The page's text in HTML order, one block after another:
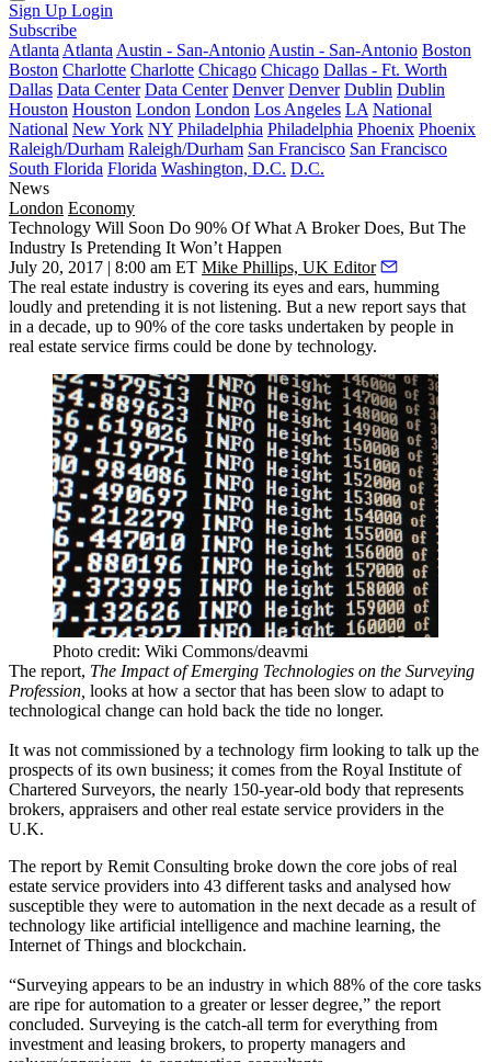
Sign Up Login
Subscribe
Atlanta Atlanta Austin - San-Antonio Austin - San-Antonio Boston
Boston Charlotte Charlotte Chicago Chicago Dallas - Ft. Worth
Dallas Data Center Data Center Denver Denver Dublin Dublin
Houston Houston London London Los Angeles LA National
National New York NY Philadelphia Philadelphia Phoenix Phoenix
Raleigh/Durham Raleigh/Durham San Francisco San Francisco
South Florida Florida Washington, D.C. D.C.
News
London Economy
Technology Will Soon Do 90% Of What A Broker Does, But The
Industry Is Pretending It Won’t Happen
July 20, 2017 | 8:00 am ET Mike Phillips, UK Editor
The real estate industry is covering its eyes and ears, humming
loudly and pretending it is not listening. But a new report says that
in a decade, up to 90% of the core tasks undertaken by people in
real estate service firms could be done by technology.
Photo credit: Wiki Commons/deavmi
The report, The Impact of Emerging Technologies on the Surveying
Profession looks at how a sector that has been slow to adapt to
technological change can hold back the tide no longer.
It was not commissioned by a technology firm looking to talk up the
prospects of its own business; it comes from the Royal Institute of
Chartered Surveyors, the nearly 150-year-old body that represents
brokers, appraisers and other real estate service providers in the
U.K.
The report by Remit Consulting broke down the core jobs of real
estate service providers into 43 different tasks and analysed how
susceptible they were to automation in the next decade as a result of
technology like artificial intelligence and machine learning, the
Internet of Things and blockchain.
“Surveying appears to be an industry in which 88% of the core tasks
are ripe forautomation to a greater or lesser degree,” the report
concluded. Surveying is the catch-all term for everything from
investment and leasing brokers, to property managers and